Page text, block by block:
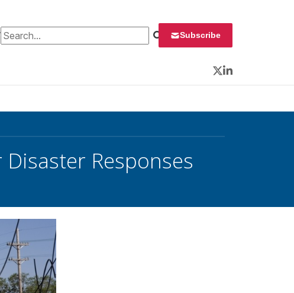
Search for: Subscribe
Twitter
LinkedIn
Disaster Responses